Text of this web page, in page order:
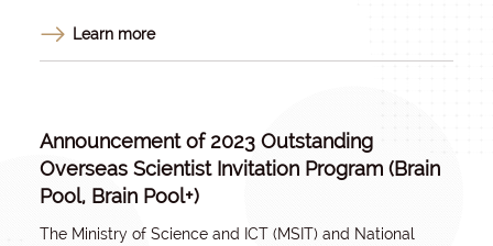
Learn more
Announcement of 2023 Outstanding
Overseas Scientist Invitation Program (Brain
Pool, Brain Pool+)
The Ministry of Science and ICT (MSIT) and National